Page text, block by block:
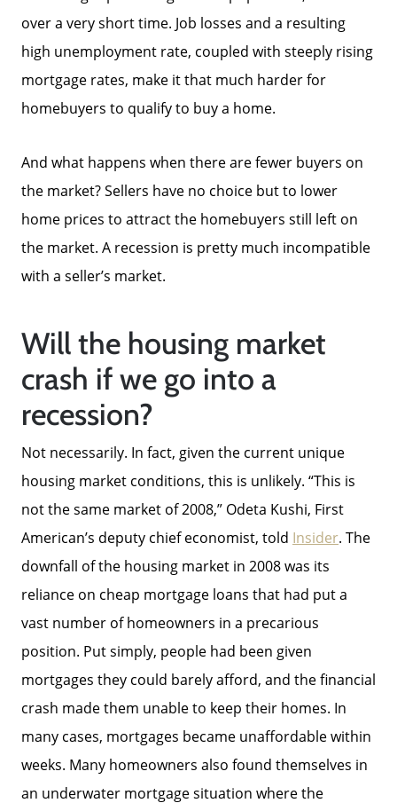
Our Current Listings
The Seller Experience
Get Cash Offer
Get Your Home's Value
Sold Gallery
Search Homes for Sale
The Buyer Experience
Home Loans
Contact Us
2025 FAQ
2026 Del Cerro Guide
over a very short time. Job losses and a resulting
high unemployment rate, coupled with steeply rising
mortgage rates, make it that much harder for
homebuyers to qualify to buy a home.
And what happens when there are fewer buyers on
the market? Sellers have no choice but to lower
home prices to attract the homebuyers still left on
the market. A recession is pretty much incompatible
with a seller’s market.
Will the housing market
crash if we go into a
recession?
Not necessarily. In fact, given the current unique
housing market conditions, this is unlikely. “This is
not the same market of 2008,” Odeta Kushi, First
American’s deputy chief economist, told Insider. The
downfall of the housing market in 2008 was its
reliance on cheap mortgage loans that had put a
vast number of homeowners in a precarious
position. Put simply, people had been given
mortgages they could barely afford, and the financial
crash made them unable to keep their homes. In
many cases, mortgages became unaffordable within
weeks. Many homeowners also found themselves in
an underwater mortgage situation where the